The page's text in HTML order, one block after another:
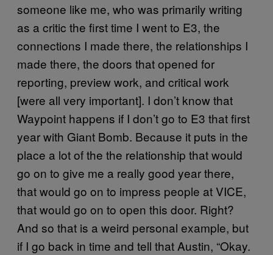
someone like me, who was primarily writing
as a critic the first time I went to E3, the
connections I made there, the relationships I
made there, the doors that opened for
reporting, preview work, and critical work
[were all very important]. I don’t know that
Waypoint happens if I don’t go to E3 that first
year with Giant Bomb. Because it puts in the
place a lot of the the relationship that would
go on to give me a really good year there,
that would go on to impress people at VICE,
that would go on to open this door. Right?
And so that is a weird personal example, but
if I go back in time and tell that Austin, “Okay.